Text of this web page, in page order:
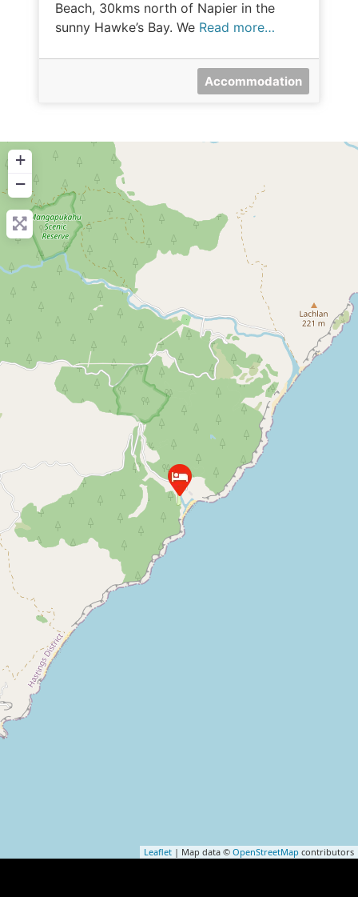
Beach, 30kms north of Napier in the
sunny Hawke’s Bay. We Read more…
Accommodation
+
−
Leaflet | Map data © OpenStreetMap contributors